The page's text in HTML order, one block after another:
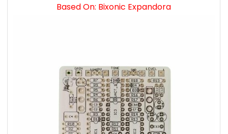
Based On: Bixonic Expandora